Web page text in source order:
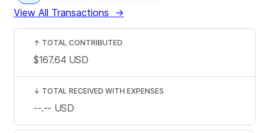
View All Transactions →
↑ TOTAL CONTRIBUTED
$167.64 USD
↓ TOTAL RECEIVED WITH EXPENSES
--.-- USD